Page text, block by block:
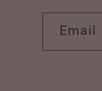
Email